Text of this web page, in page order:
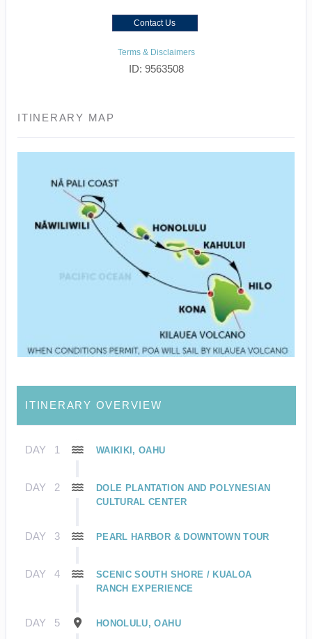
Contact Us
Terms & Disclaimers
ID: 9563508
ITINERARY MAP
ITINERARY OVERVIEW
DAY 1 WAIKIKI, OAHU
DAY 2
DOLE PLANTATION AND POLYNESIAN
CULTURAL CENTER
DAY 3 PEARL HARBOR & DOWNTOWN TOUR
DAY 4
SCENIC SOUTH SHORE / KUALOA
RANCH EXPERIENCE
DAY 5 HONOLULU, OAHU